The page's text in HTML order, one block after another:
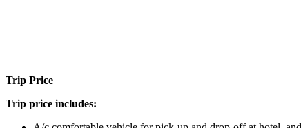
Trip Price
Trip price includes: